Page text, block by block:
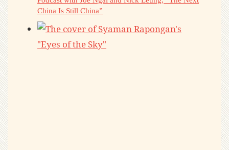
China Is Still China”